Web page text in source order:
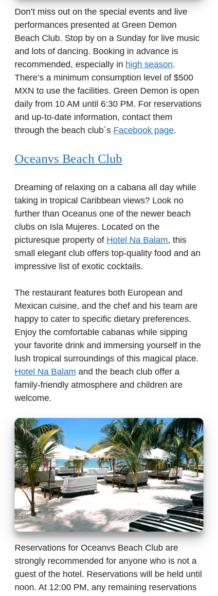
Don’t miss out on the special events and live
performances presented at Green Demon
Beach Club. Stop by on a Sunday for live music
and lots of dancing. Booking in advance is
recommended, especially in high season.
There’s a minimum consumption level of $500
MXN to use the facilities. Green Demon is open
daily from 10 AM until 6:30 PM. For reservations
and up-to-date information, contact them
through the beach club´s Facebook page.
Oceanvs Beach Club
Dreaming of relaxing on a cabana all day while
taking in tropical Caribbean views? Look no
further than Oceanus one of the newer beach
clubs on Isla Mujeres. Located on the
picturesque property of Hotel Na Balam, this
small elegant club offers top-quality food and an
impressive list of exotic cocktails.
The restaurant features both European and
Mexican cuisine, and the chef and his team are
happy to cater to specific dietary preferences.
Enjoy the comfortable cabanas while sipping
your favorite drink and immersing yourself in the
lush tropical surroundings of this magical place.
Hotel Na Balam and the beach club offer a
family-friendly atmosphere and children are
welcome.
Reservations for Oceanvs Beach Club are
strongly recommended for anyone who is not a
guest of the hotel. Reservations will be held until
noon. At 12:00 PM, any remaining reservations